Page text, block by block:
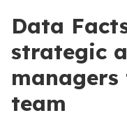
Data
strategic
managers
team